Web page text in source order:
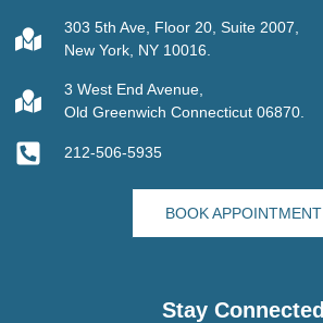
303 5th Ave, Floor 20, Suite 2007,
New York, NY 10016.
3 West End Avenue,
Old Greenwich Connecticut 06870.
212-506-5935
BOOK APPOINTMENT
Stay Connected